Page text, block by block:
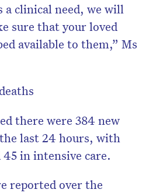
a clinical need, we will
sure that your loved
available to them,” Ms
there were 384 new
last 24 hours, with
in intensive care.
reported over the